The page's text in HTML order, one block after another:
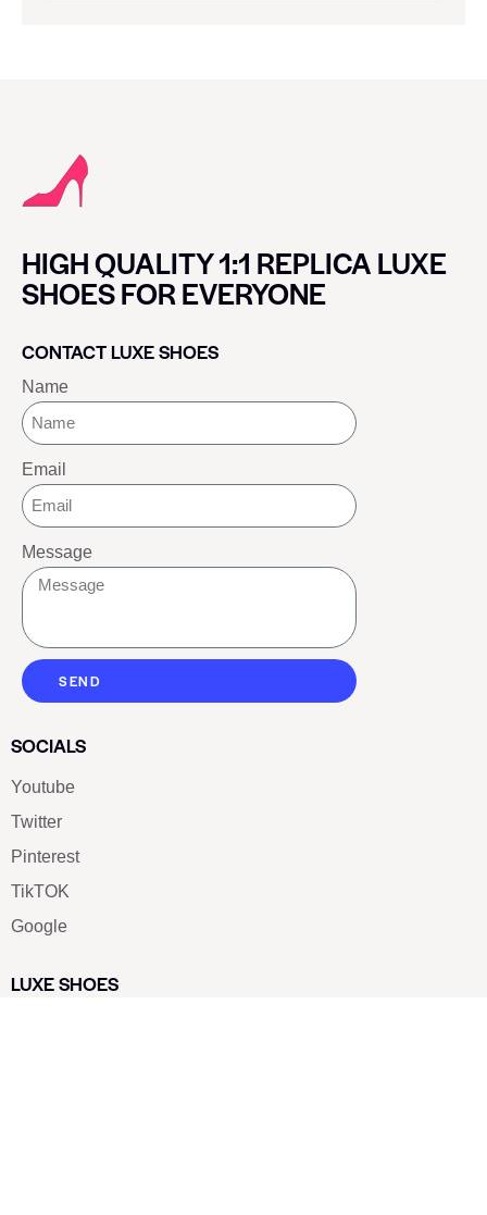
HIGH QUALITY 1:1 REPLICA LUXE
SHOES FOR EVERYONE
CONTACT LUXE SHOES
Name
Email
Message
SEND
SOCIALS
Youtube
Twitter
Pinterest
TikTOK
Google
LUXE SHOES